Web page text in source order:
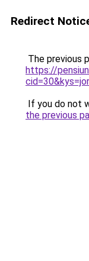
Redirect
The previous
https://
If you do not
the previous